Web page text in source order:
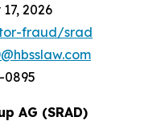
2026
fraud/srad
AG (SRAD)